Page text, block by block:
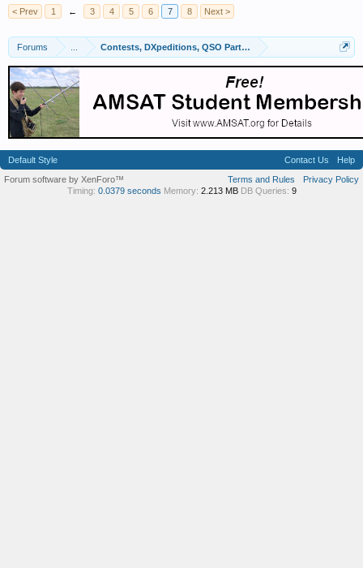
< Prev
1 ← 3 4 5 6 7 8 Next >
Forums ... Contests, DXpeditions, QSO Parties
Default Style Contact Us
Help
Terms and Rules
Privacy Policy
Forum software by XenForo™
Timing: 0.0379 seconds Memory: 2.213 MB DB Queries: 9